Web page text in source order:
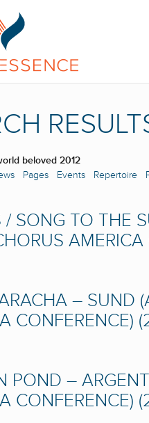
beloved 2012
Pages Events Repertoire
/ SONG TO THE
AMERICA
– SUND
CONFERENCE)
POND –
CONFERENCE)